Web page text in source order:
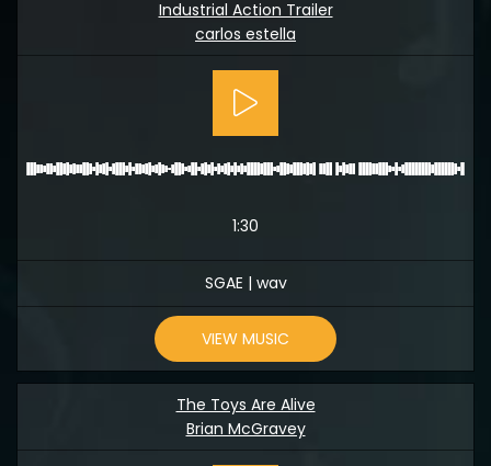
Industrial Action Trailer
carlos estella
1:30
SGAE | wav
VIEW MUSIC
The Toys Are Alive
Brian McGravey